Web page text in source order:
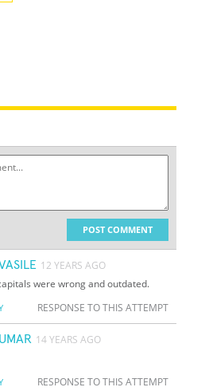
POST COMMENT
12 YEARS AGO
were wrong and outdated.
RESPONSE TO THIS ATTEMPT
14 YEARS AGO
RESPONSE TO THIS ATTEMPT